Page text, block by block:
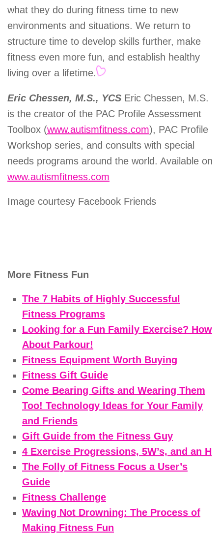
what they do during fitness time to new
environments and situations. We return to
structure time to develop skills further, make
fitness even more fun, and establish healthy
living over a lifetime.
Eric Chessen, M.S., YCS Eric Chessen, M.S.
is the creator of the PAC Profile Assessment
Toolbox (www.autismfitness.com), PAC Profile
Workshop series, and consults with special
needs programs around the world. Available on
www.autismfitness.com
Image courtesy Facebook Friends
More Fitness Fun
The 7 Habits of Highly Successful
Fitness Programs
Looking for a Fun Family Exercise? How
About Parkour!
Fitness Equipment Worth Buying
Fitness Gift Guide
Come Bearing Gifts and Wearing Them
Too! Technology Ideas for Your Family
and Friends
Gift Guide from the Fitness Guy
4 Exercise Progressions, 5W’s, and an H
The Folly of Fitness Focus a User’s
Guide
Fitness Challenge
Waving Not Drowning: The Process of
Making Fitness Fun